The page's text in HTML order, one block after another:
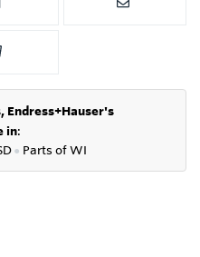
Endress+Hauser's
in:
● Parts of WI